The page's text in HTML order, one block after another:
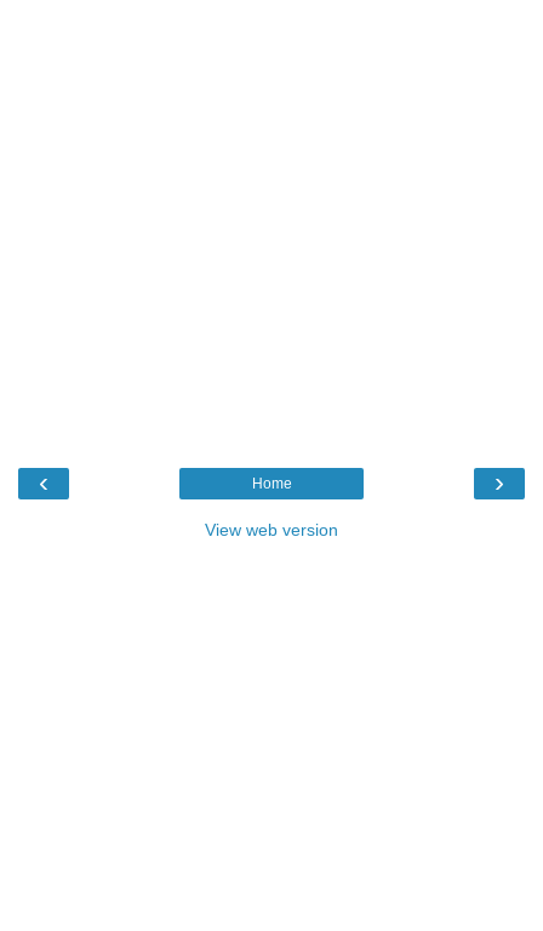
‹ ›
Home
View web version